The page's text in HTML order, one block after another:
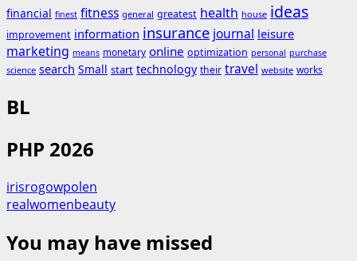
financial finest fitness general greatest health house ideas
improvement information insurance journal leisure
marketing means monetary online optimization personal purchase
science search Small start technology their travel website works
BL
PHP 2026
irisrogowpolen
realwomenbeauty
You may have missed